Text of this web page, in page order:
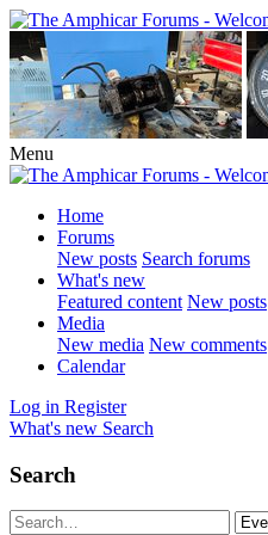
Menu
Home
Forums
New posts Search forums
What's new
Featured content New posts
Media
New media New comments
Calendar
Log in Register
What's new Search
Search